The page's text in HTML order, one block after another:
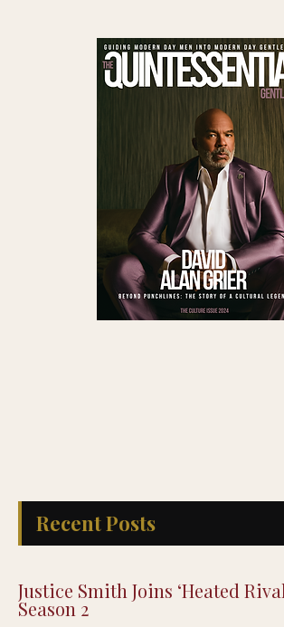
Recent Posts
Justice Smith Joins ‘Heated
Season 2